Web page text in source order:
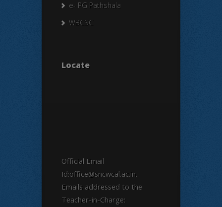
e- PG Pathshala
WBCSC
Locate
Official Email
Id:office@sncwcal.ac.in.
Emails addressed to the
Teacher-in-Charge: